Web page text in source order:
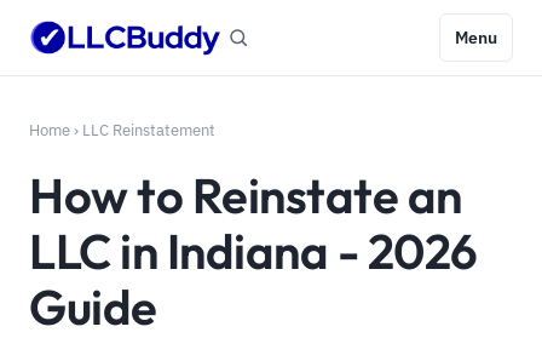
Menu
Home › LLC Reinstatement
How to Reinstate an
LLC in Indiana - 2026
Guide